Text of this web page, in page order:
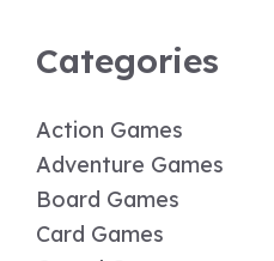
Categories
Action Games
Adventure Games
Board Games
Card Games